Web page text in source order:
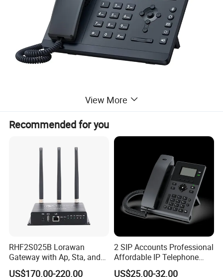
• 2.3" 132x64-pixel graphical LCD with backlight
• Up to 2 SIP accounts
• Local 5-way conferencing
• Support EHS Wireless Headset
• Support YDMP/YMCS
• Stand with 2 adjustable angles
• Handset with hall switch
View More
Recommended for you
RHF2S025B Lorawan
Gateway with Ap, Sta, and
Pppoe Modes for Smart
US$170.00-220.00
2 SIP Accounts Professional
Affordable IP Telephone
with LCD Display
US$25.00-32.00